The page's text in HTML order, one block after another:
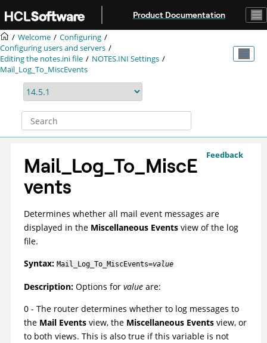
Product Documentation
Welcome
Configuring
Configuring users and servers
Editing the notes.ini file
NOTES.INI Settings
Mail_Log_To_MiscEvents
Feedback
Mail_Log_To_MiscE
vents
Determines whether all mail event messages are
displayed in the Miscellaneous Events view of the log
file.
Syntax: Mail_Log_To_MiscEvents=value
Description: Options for value are:
0 - The router determines whether to log messages to
the Mail Events view, the Miscellaneous Events view, or
to both views. This is also true if this variable is not